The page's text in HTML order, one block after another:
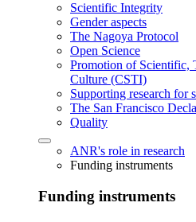
Scientific Integrity
Gender aspects
The Nagoya Protocol
Open Science
Promotion of Scientific,
Culture (CSTI)
Supporting research for
The San Francisco
Quality
ANR's role in research
Funding instruments
Funding instruments